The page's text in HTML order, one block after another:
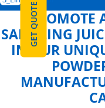
GET QUOTE
PROMOTE
SAMPLING
IN OUR